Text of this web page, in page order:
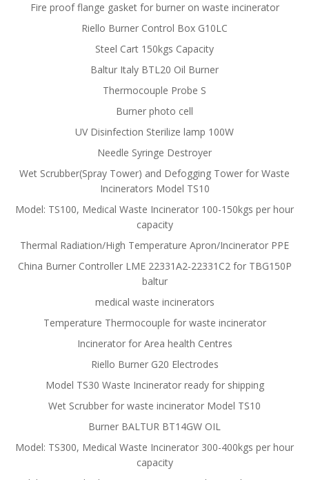
Fire proof flange gasket for burner on waste incinerator
Riello Burner Control Box G10LC
Steel Cart 150kgs Capacity
Baltur Italy BTL20 Oil Burner
Thermocouple Probe S
Burner photo cell
UV Disinfection Sterilize lamp 100W
Needle Syringe Destroyer
Wet Scrubber(Spray Tower) and Defogging Tower for Waste
Incinerators Model TS10
Model: TS100, Medical Waste Incinerator 100-150kgs per hour
capacity
Thermal Radiation/High Temperature Apron/Incinerator PPE
China Burner Controller LME 22331A2-22331C2 for TBG150P
baltur
medical waste incinerators
Temperature Thermocouple for waste incinerator
Incinerator for Area health Centres
Riello Burner G20 Electrodes
Model TS30 Waste Incinerator ready for shipping
Wet Scrubber for waste incinerator Model TS10
Burner BALTUR BT14GW OIL
Model: TS300, Medical Waste Incinerator 300-400kgs per hour
capacity